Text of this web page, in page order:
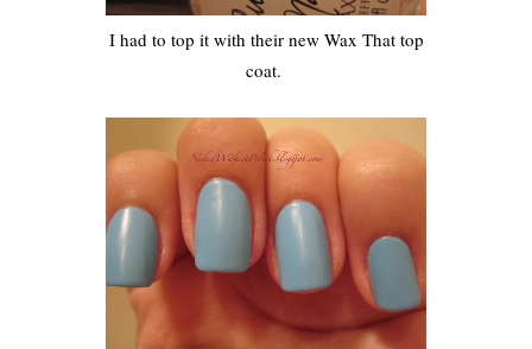
I had to top it with their new Wax That top
coat.